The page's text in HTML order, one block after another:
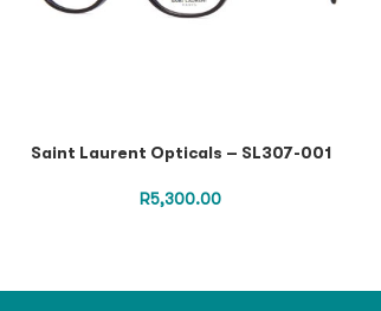
Saint Laurent Opticals – SL307-001
R5,300.00